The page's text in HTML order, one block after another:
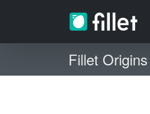
Fillet Origins